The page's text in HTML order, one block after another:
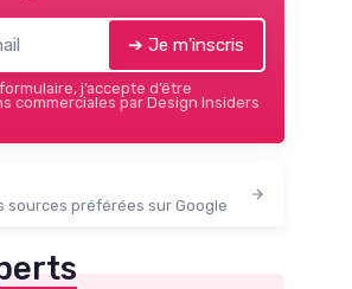
➔ Je m'inscris
j’accepte d’être
commerciales par Design Insiders
sources préférées sur Google